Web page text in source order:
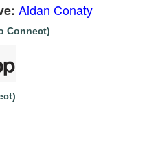
Aidan Conaty
Connect)